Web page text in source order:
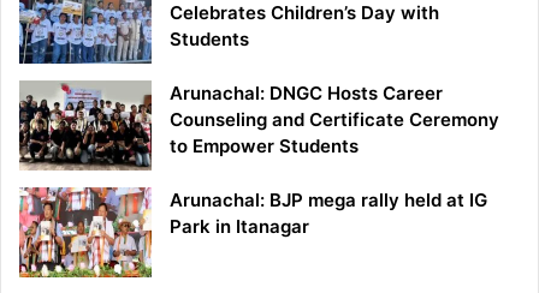
Celebrates Children’s Day with
Students
Arunachal: DNGC Hosts Career
Counseling and Certificate Ceremony
to Empower Students
Arunachal: BJP mega rally held at IG
Park in Itanagar